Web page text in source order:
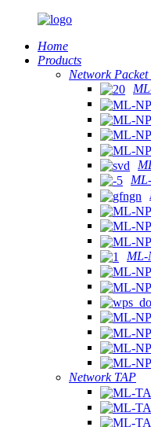
Home
Products
Network
ML-
Network TAP